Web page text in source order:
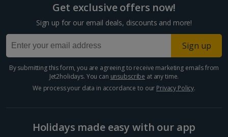
Paphos Area Holidays
Egypt
Sharm El Sheikh Holidays
Get exclusive offers now!
Sign up for our email deals, discounts and more!
Sign up
By submitting this form, you are agreeing to receive marketing emails from
Jet2holidays. You can unsubscribe at any time.
We process your data in accordance to our Privacy Policy.
Holidays made easy with our app